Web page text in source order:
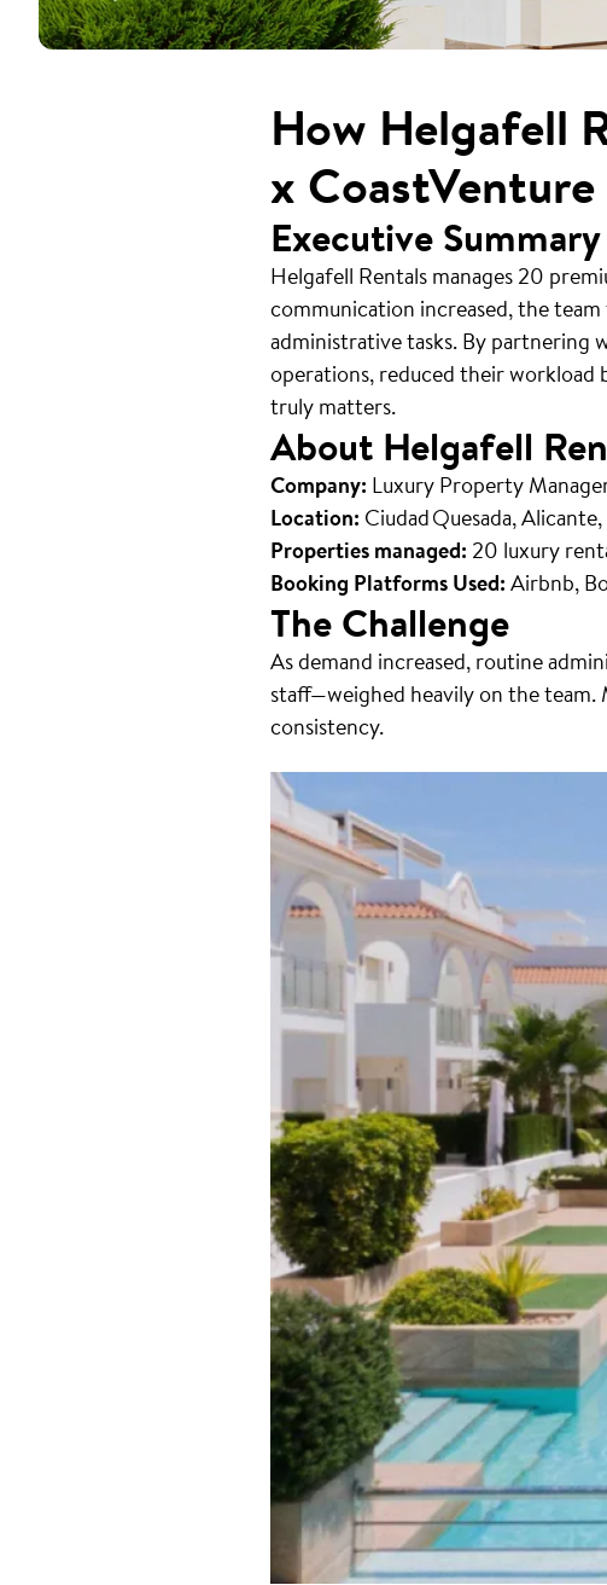
How Helgafell
x CoastVenture
Executive Summary
Helgafell Rentals manages 20
communication increased, the
administrative tasks. By partnering
operations, reduced their workload
truly matters.
About Helgafell
Company: Luxury Property
Location: Ciudad Quesada, Alicante,
Properties managed: 20 luxury
Booking Platforms Used:Airbnb,
The Challenge
As demand increased, routine
staff—weighed heavily on the team.
consistency.